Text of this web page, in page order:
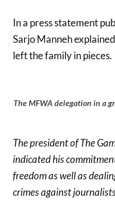
In a press statement
Sarjo Manneh
left the family in pieces.
The MFWA delegation in a
The president of The
indicated his
freedom as well as
crimes against